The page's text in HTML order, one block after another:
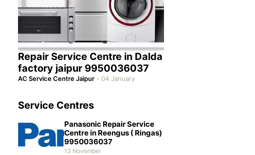
Repair Service Centre in Dalda
factory jaipur 9950036037
AC Service Centre Jaipur - 04 January
Service Centres
Panasonic Repair Service
Centre in Reengus ( Ringas)
9950036037
13 November